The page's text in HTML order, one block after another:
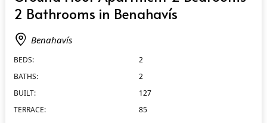
2 Bathrooms in Benahavís
Benahavís
BEDS:
2
BATHS:
2
BUILT:
127
TERRACE:
85